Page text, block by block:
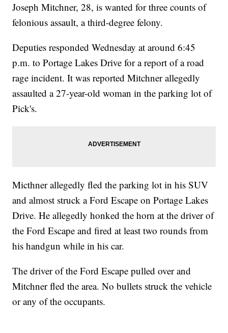
Joseph Mitchner, 28, is wanted for three counts of
felonious assault, a third-degree felony.
Deputies responded Wednesday at around 6:45
p.m. to Portage Lakes Drive for a report of a road
rage incident. It was reported Mitchner allegedly
assaulted a 27-year-old woman in the parking lot of
Pick's.
Micthner allegedly fled the parking lot in his SUV
and almost struck a Ford Escape on Portage Lakes
Drive. He allegedly honked the horn at the driver of
the Ford Escape and fired at least two rounds from
his handgun while in his car.
The driver of the Ford Escape pulled over and
Mitchner fled the area. No bullets struck the vehicle
or any of the occupants.